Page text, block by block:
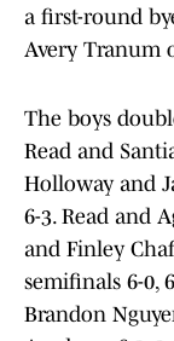
a first-round
Avery Tranum
The boys
Read and
Holloway and
6-3. Read and
and Finley
semifinals 6-0,
Brandon